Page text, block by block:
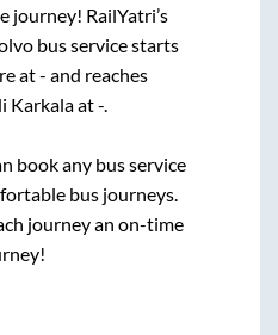
journey! RailYatri’s
bus service starts
at- and reaches
Karkalaat-.
book any bus service
bus journeys.
journey an on-time